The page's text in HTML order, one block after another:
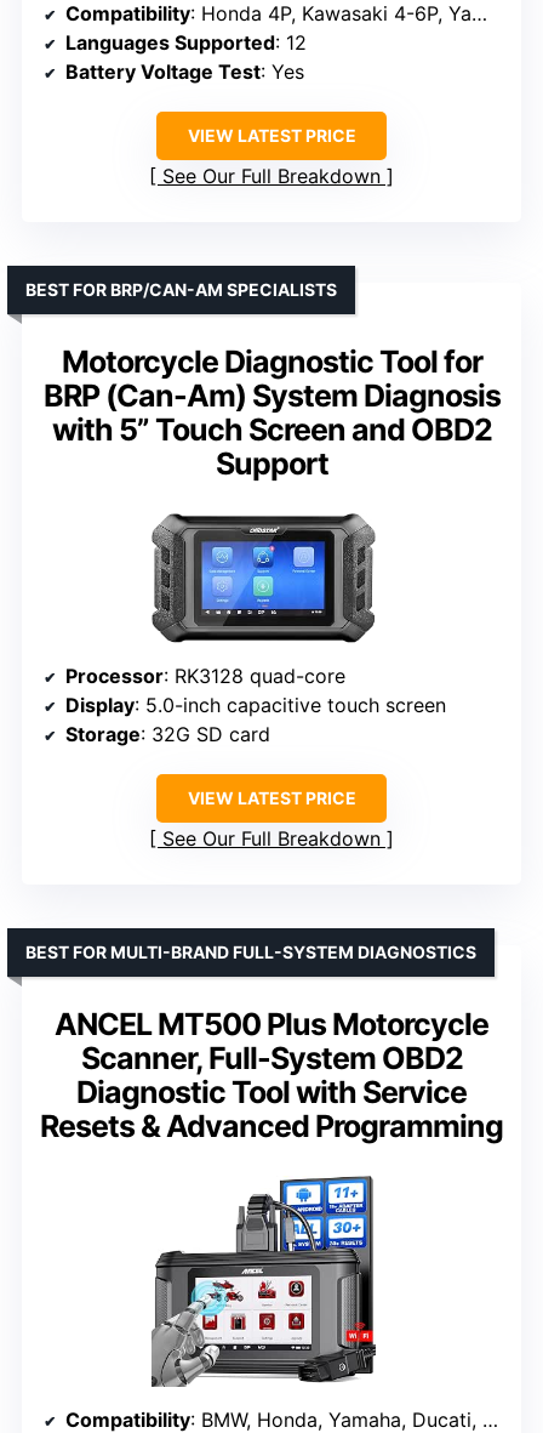
Compatibility: Honda 4P, Kawasaki 4-6P, Yamaha 2/3/4P, OBDII 16P
Languages Supported: 12
Battery Voltage Test: Yes
VIEW LATEST PRICE
See Our Full Breakdown
Motorcycle Diagnostic Tool for
BRP (Can-Am) System Diagnosis
with 5” Touch Screen and OBD2
Support
BEST FOR BRP/CAN-AM SPECIALISTS
Processor: RK3128 quad-core
Display: 5.0-inch capacitive touch screen
Storage: 32G SD card
VIEW LATEST PRICE
See Our Full Breakdown
ANCEL MT500 Plus Motorcycle
Scanner, Full-System OBD2
Diagnostic Tool with Service
Resets & Advanced Programming
BEST FOR MULTI-BRAND FULL-SYSTEM DIAGNOSTICS
Compatibility: BMW, Honda, Yamaha, Ducati, KTM, Kawasaki, Suzuki, Triumph, ATV, UTVs, scooters